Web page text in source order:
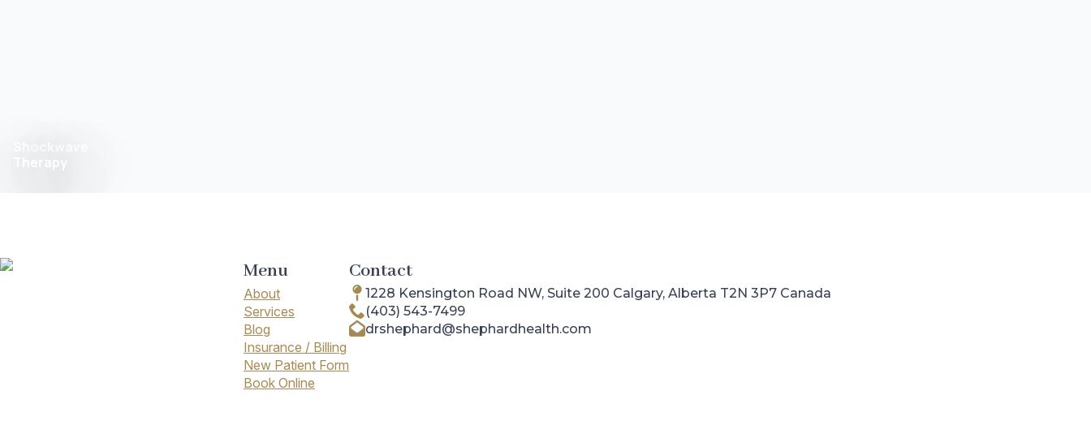
Therapy
Menu
About
Services
Blog
Insurance / Billing
New Patient Form
Book Online
Contact
1228 Kensington Road NW, Suite 200 Calgary, Alberta T2N 3P7 Canada
(403) 543-7499
drshephard@shephardhealth.com